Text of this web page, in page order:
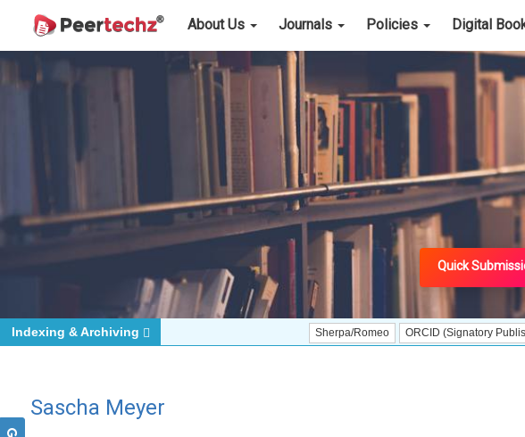
About Us Journals Policies Digital
Quick
Sherpa/Romeo ORCID (Signatory Publisher)
Indexing & Archiving
Sascha Meyer